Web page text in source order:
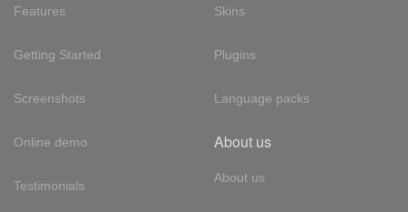
Features
Getting Started
Screenshots
Online demo
Testimonials
Skins
Plugins
Language packs
About us
About us